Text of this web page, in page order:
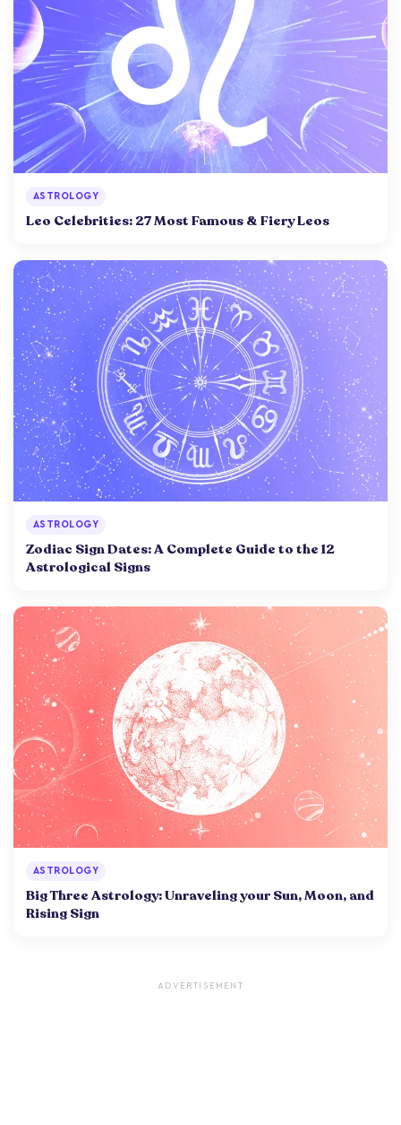
ASTROLOGY
Leo Celebrities: 27 Most Famous & Fiery Leos
ASTROLOGY
Zodiac Sign Dates: A Complete Guide to the 12
Astrological Signs
ASTROLOGY
Big Three Astrology: Unraveling your Sun, Moon, and
Rising Sign
ADVERTISEMENT